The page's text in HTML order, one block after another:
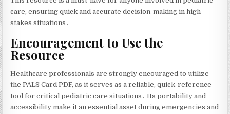
care‚ ensuring quick and accurate decision-making in high-
stakes situations․
Encouragement to Use the
Resource
Healthcare professionals are strongly encouraged to utilize
the PALS Card PDF‚ as it serves as a reliable‚ quick-reference
tool for critical pediatric care situations․ Its portability and
accessibility make it an essential asset during emergencies and